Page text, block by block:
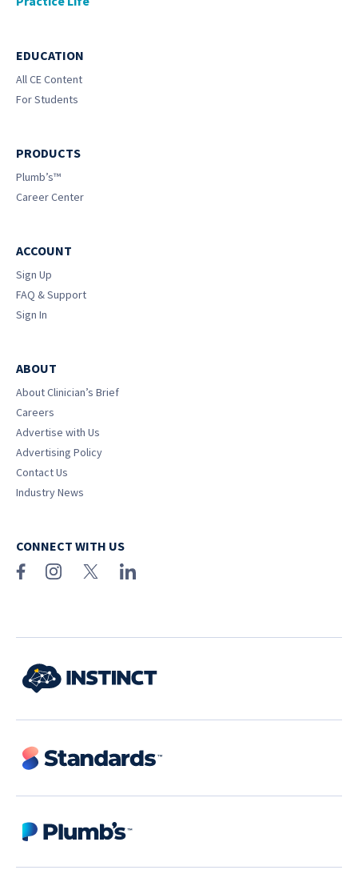
EDUCATION
All CE Content
For Students
PRODUCTS
Plumb’s™
Career Center
ACCOUNT
Sign Up
FAQ & Support
Sign In
ABOUT
About Clinician’s Brief
Careers
Advertise with Us
Advertising Policy
Contact Us
Industry News
CONNECT WITH US